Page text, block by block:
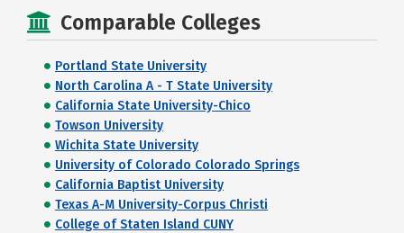
Comparable Colleges
Portland State University
North Carolina A - T State University
California State University-Chico
Towson University
Wichita State University
University of Colorado Colorado Springs
California Baptist University
Texas A-M University-Corpus Christi
College of Staten Island CUNY